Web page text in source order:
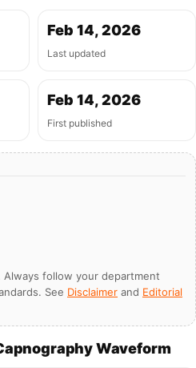
Feb 14, 2026
Last updated
Feb 14, 2026
First published
follow your department
See Disclaimer and Editorial
Waveform